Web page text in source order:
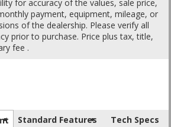
for accuracy of the values, sale price,
payment, equipment, mileage, or
of the dealership. Please verify all
prior to purchase. Price plus tax, title,
fee .
Standard Features
Tech Specs